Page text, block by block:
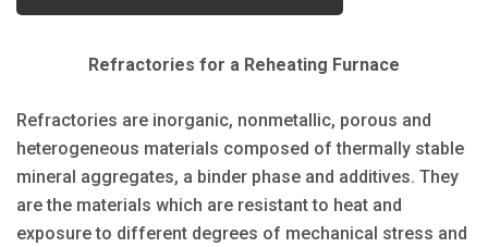
Refractories for a Reheating Furnace
Refractories are inorganic, nonmetallic, porous and
heterogeneous materials composed of thermally stable
mineral aggregates, a binder phase and additives. They
are the materials which are resistant to heat and
exposure to different degrees of mechanical stress and